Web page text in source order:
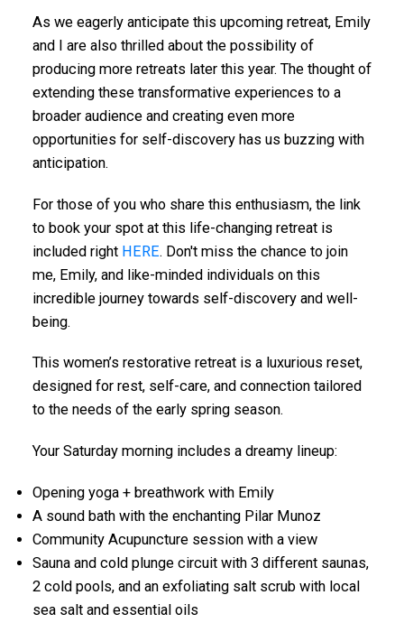
As we eagerly anticipate this upcoming retreat, Emily
and I are also thrilled about the possibility of
producing more retreats later this year. The thought of
extending these transformative experiences to a
broader audience and creating even more
opportunities for self-discovery has us buzzing with
anticipation.
For those of you who share this enthusiasm, the link
to book your spot at this life-changing retreat is
included right HERE. Don't miss the chance to join
me, Emily, and like-minded individuals on this
incredible journey towards self-discovery and well-
being.
This women’s restorative retreat is a luxurious reset,
designed for rest, self-care, and connection tailored
to the needs of the early spring season.
Your Saturday morning includes a dreamy lineup:
Opening yoga + breathwork with Emily
A sound bath with the enchanting Pilar Munoz
Community Acupuncture session with a view
Sauna and cold plunge circuit with 3 different saunas,
2 cold pools, and an exfoliating salt scrub with local
sea salt and essential oils